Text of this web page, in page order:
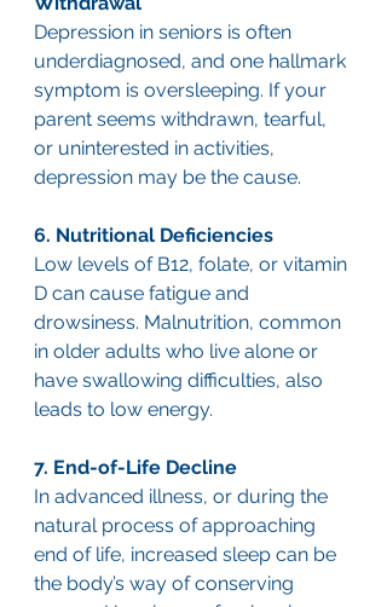
Depression in seniors is often
underdiagnosed, and one hallmark
symptom is oversleeping. If your
parent seems withdrawn, tearful,
or uninterested in activities,
depression may be the cause.
6. Nutritional Deficiencies
Low levels of B12, folate, or vitamin
D can cause fatigue and
drowsiness. Malnutrition, common
in older adults who live alone or
have swallowing difficulties, also
leads to low energy.
7. End-of-Life Decline
In advanced illness, or during the
natural process of approaching
end of life, increased sleep can be
the body’s way of conserving